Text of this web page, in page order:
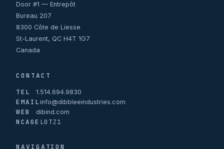
Door #1 — Entrepôt
Bureau 207
8300 Côte de Liesse
St-Laurent, QC H4T 1G7
Canada
CONTACT
TEL
1.514.694.9830
EMAILinfo@dibbleeindustries.com
WEB dibind.com
NCAGE L0TZ1
NAVIGATION